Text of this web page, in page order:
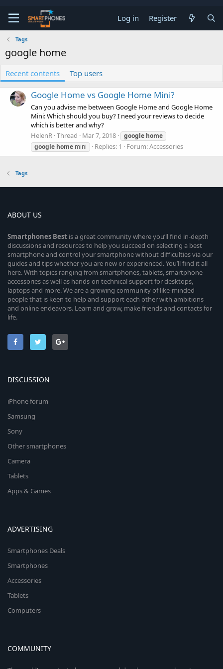
Log in Register
Tags
google home
Recent contents Top users
Google Home vs Google Home Mini?
Can you advise me between Google Home and Google Home
Mini: Which should you buy? I need your reviews to decide
which is better and why?
HelenR Thread Mar 7, 2018 google home
google home mini Replies: 1 Forum:Accessories
Tags
ABOUT US
Smartphones Best is a great community where you’ll find in-depth
discussions and resources to help you succeed on selecting a best
smartphone and control your smartphone without difficulties via our
guides and tips whether you are new or experienced. You’ll find it all
here. With topics ranging from smartphones, tablets, smartphone
accessories as well as hands-on technical support for desktops,
laptops and more. We are a growing community of like-minded
people that is keen to help and support each other with ambitions
and online endeavors. Learn and grow, make friends and contacts for
life.
DISCUSSION
iPhone forum
Samsung
Sony
Other smartphones
Camera
Tablets
Apps & Games
ADVERTISING
Smartphones Deals
Smartphones
Accessories
Tablets
Computers
COMMUNITY